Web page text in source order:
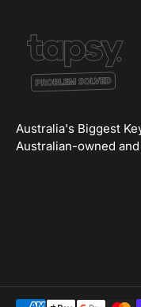
Australia's Biggest
Australian-owned